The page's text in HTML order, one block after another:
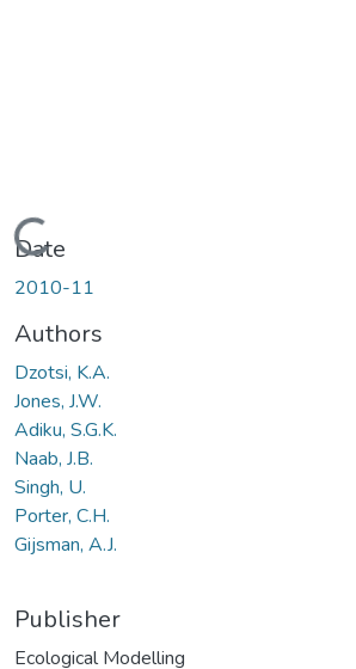
Loading...
Date
2010-11
Authors
Dzotsi, K.A.
Jones, J.W.
Adiku, S.G.K.
Naab, J.B.
Singh, U.
Porter, C.H.
Gijsman, A.J.
Publisher
Ecological Modelling